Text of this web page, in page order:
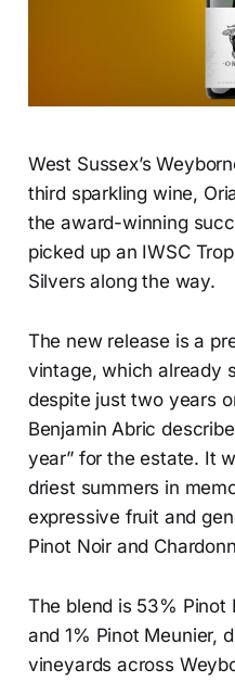
West Sussex’s
third sparkling wine,
the award-winning
picked up an IWSC
Silvers along the way.
The new release is a
vintage, which already
despite just two years
Benjamin Abric
year” for the estate. It
driest summers in
expressive fruit and
Pinot Noir and
The blend is 53% Pinot
and 1% Pinot Meunier,
vineyards across